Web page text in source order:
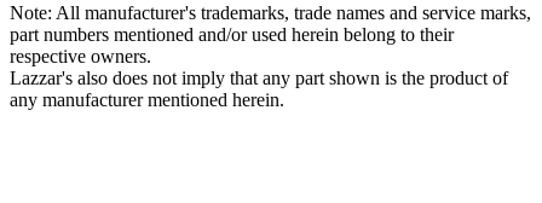
Note: All manufacturer's trademarks, trade names and service marks,
part numbers mentioned and/or used herein belong to their
respective owners.
Lazzar's also does not imply that any part shown is the product of
any manufacturer mentioned herein.